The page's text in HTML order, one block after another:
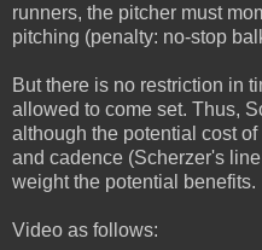
runners, the pitcher must
pitching (penalty: no-stop
But there is no restriction in
allowed to come set. Thus,
although the potential cost
and cadence (Scherzer's
weight the potential benefits.
Video as follows: